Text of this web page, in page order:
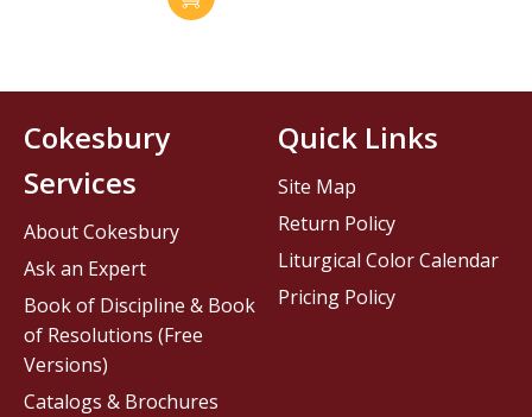
Cokesbury
Services
About Cokesbury
Ask an Expert
Book of Discipline & Book
of Resolutions (Free
Versions)
Catalogs & Brochures
Quick Links
Site Map
Return Policy
Liturgical Color Calendar
Pricing Policy